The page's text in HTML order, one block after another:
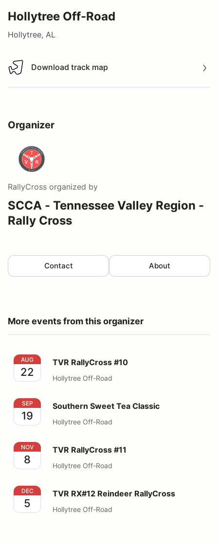
Hollytree Off-Road
Hollytree, AL
Download track map
Download track map
Organizer
RallyCross organized by
SCCA - Tennessee Valley Region -
Rally Cross
Contact About
More events from this organizer
TVR RallyCross #10
AUG
22
TVR RallyCross #10
Hollytree Off-Road
Southern Sweet Tea Classic
SEP
19
Southern Sweet Tea Classic
Hollytree Off-Road
TVR RallyCross #11
NOV
8
TVR RallyCross #11
Hollytree Off-Road
TVR RX#12 Reindeer RallyCross
DEC
5
TVR RX#12 Reindeer RallyCross
Hollytree Off-Road